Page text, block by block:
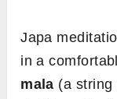
Japa
in a
mala (a string